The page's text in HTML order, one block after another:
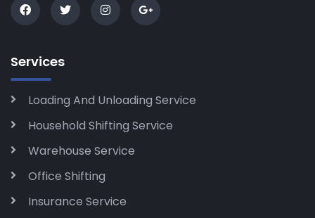
Services
Loading And Unloading Service
Household Shifting Service
Warehouse Service
Office Shifting
Insurance Service